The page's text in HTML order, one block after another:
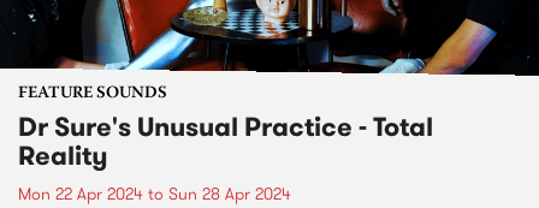
FEATURE SOUNDS
Dr Sure's Unusual Practice - Total
Reality
Mon 22 Apr 2024 to Sun 28 Apr 2024